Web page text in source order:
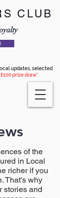
CLUB
updates, selected
£100 prize draw*
of the
in Local
richer if you
That's why
stories and